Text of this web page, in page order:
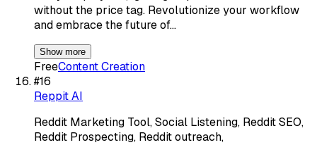
without the price tag. Revolutionize your workflow
and embrace the future of…
Show more
FreeContent Creation
#16
Reppit AI
Reddit Marketing Tool, Social Listening, Reddit SEO,
Reddit Prospecting, Reddit outreach,